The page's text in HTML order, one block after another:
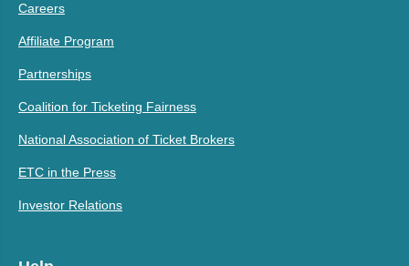
Careers
Affiliate Program
Partnerships
Coalition for Ticketing Fairness
National Association of Ticket Brokers
ETC in the Press
Investor Relations